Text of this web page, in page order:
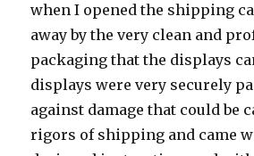
when I opened the shipping
away by the very clean and
packaging that the displays
displays were very securely
against damage that could be
rigors of shipping and came